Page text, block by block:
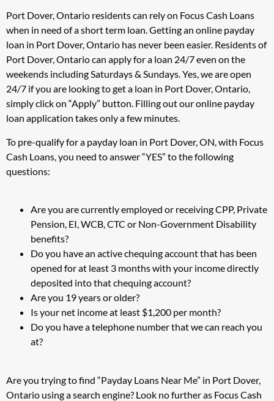
Port Dover, Ontario residents can rely on Focus Cash Loans
when in need of a short term loan. Getting an online payday
loan in Port Dover, Ontario has never been easier. Residents of
Port Dover, Ontario can apply for a loan 24/7 even on the
weekends including Saturdays & Sundays. Yes, we are open
24/7 if you are looking to get a loan in Port Dover, Ontario,
simply click on “Apply” button. Filling out our online payday
loan application takes only a few minutes.
To pre-qualify for a payday loan in Port Dover, ON, with Focus
Cash Loans, you need to answer “YES” to the following
questions:
Are you are currently employed or receiving CPP, Private
Pension, EI, WCB, CTC or Non-Government Disability
benefits?
Do you have an active chequing account that has been
opened for at least 3 months with your income directly
deposited into that chequing account?
Are you 19 years or older?
Is your net income at least $1,200 per month?
Do you have a telephone number that we can reach you
at?
Are you trying to find “Payday Loans Near Me” in Port Dover,
Ontario using a search engine? Look no further as Focus Cash